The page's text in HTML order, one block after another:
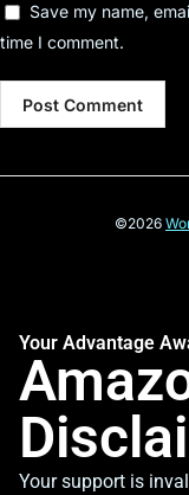
Save my name,
time I comment.
©2026
Your Advantage
Your support is